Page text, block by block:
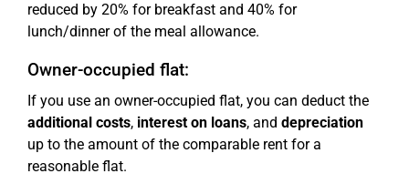
reduced by 20% for breakfast and 40% for
lunch/dinner of the meal allowance.
Owner-occupied flat:
If you use an owner-occupied flat, you can deduct the
additional costs, interest on loans, and depreciation
up to the amount of the comparable rent for a
reasonable flat.